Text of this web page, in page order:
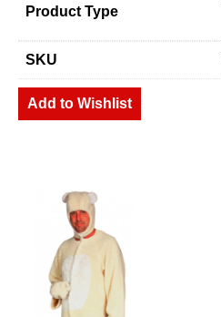
Product Type
SKU
Add to Wishlist